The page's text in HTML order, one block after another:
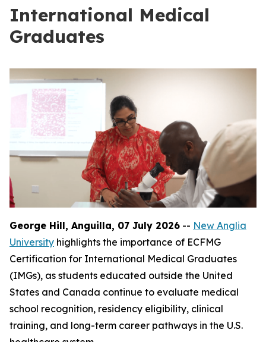
International Medical
Graduates
George Hill, Anguilla, 07 July 2026 -- New Anglia
University highlights the importance of ECFMG
Certification for International Medical Graduates
(IMGs), as students educated outside the United
States and Canada continue to evaluate medical
school recognition, residency eligibility, clinical
training, and long-term career pathways in the U.S.